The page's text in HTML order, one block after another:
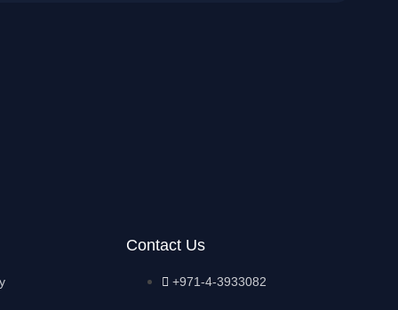
Contact Us
+971-4-3933082